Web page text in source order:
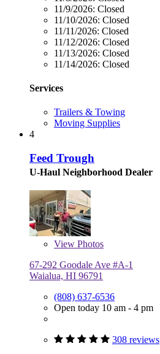
11/9/2026: Closed
11/10/2026: Closed
11/11/2026: Closed
11/12/2026: Closed
11/13/2026: Closed
11/14/2026: Closed
Services
Trailers & Towing
Moving Supplies
4
Feed Trough
U-Haul Neighborhood Dealer
View Photos
67-292 Goodale Ave #A-1
Waialua, HI 96791
(808) 637-6536
Open today 10 am - 4 pm
308 reviews